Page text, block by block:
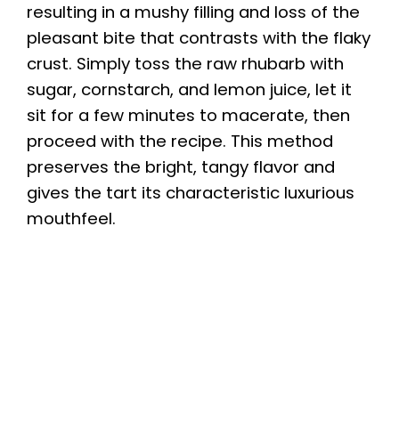
resulting in a mushy filling and loss of the
pleasant bite that contrasts with the flaky
crust. Simply toss the raw rhubarb with
sugar, cornstarch, and lemon juice, let it
sit for a few minutes to macerate, then
proceed with the recipe. This method
preserves the bright, tangy flavor and
gives the tart its characteristic luxurious
mouthfeel.